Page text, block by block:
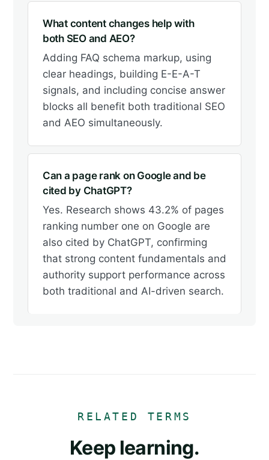
What content changes help with
both SEO and AEO?
Adding FAQ schema markup, using
clear headings, building E-E-A-T
signals, and including concise answer
blocks all benefit both traditional SEO
and AEO simultaneously.
Can a page rank on Google and be
cited by ChatGPT?
Yes. Research shows 43.2% of pages
ranking number one on Google are
also cited by ChatGPT, confirming
that strong content fundamentals and
authority support performance across
both traditional and AI-driven search.
RELATED TERMS
Keep learning.